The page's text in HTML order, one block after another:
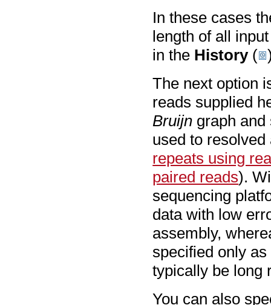
In these cases
length of all
in the History(
The next option
reads supplied
Bruijn graph and
used to
repeats using
paired reads).
sequencing
data with low
assembly,
specified only as
typically be long
You can also